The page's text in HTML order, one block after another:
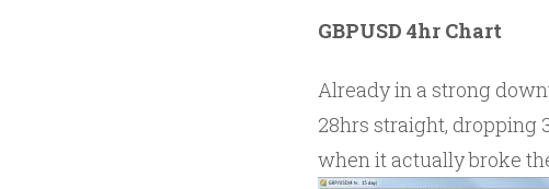
GBPUSD 4hr Chart
Already in a strong
28hrs straight, dropping
when it actually broke